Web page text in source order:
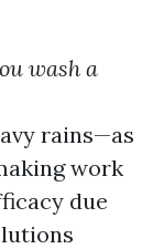
wash a
rains—as
work
due